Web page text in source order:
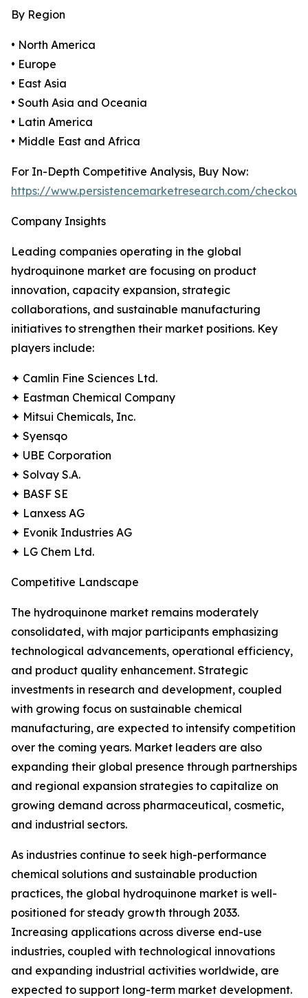
By Region
• North America
• Europe
• East Asia
• South Asia and Oceania
• Latin America
• Middle East and Africa
For In-Depth Competitive Analysis, Buy Now:
https://www.persistencemarketresearch.com/
Company Insights
Leading companies operating in the global
hydroquinone market are focusing on product
innovation, capacity expansion, strategic
collaborations, and sustainable manufacturing
initiatives to strengthen their market positions. Key
players include:
✦ Camlin Fine Sciences Ltd.
✦ Eastman Chemical Company
✦ Mitsui Chemicals, Inc.
✦ Syensqo
✦ UBE Corporation
✦ Solvay S.A.
✦ BASF SE
✦ Lanxess AG
✦ Evonik Industries AG
✦ LG Chem Ltd.
Competitive Landscape
The hydroquinone market remains moderately
consolidated, with major participants emphasizing
technological advancements, operational efficiency,
and product quality enhancement. Strategic
investments in research and development, coupled
with growing focus on sustainable chemical
manufacturing, are expected to intensify competition
over the coming years. Market leaders are also
expanding their global presence through partnerships
and regional expansion strategies to capitalize on
growing demand across pharmaceutical, cosmetic,
and industrial sectors.
As industries continue to seek high-performance
chemical solutions and sustainable production
practices, the global hydroquinone market is well-
positioned for steady growth through 2033.
Increasing applications across diverse end-use
industries, coupled with technological innovations
and expanding industrial activities worldwide, are
expected to support long-term market development.